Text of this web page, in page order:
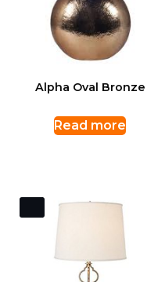
Alpha Oval Bronze
Read more